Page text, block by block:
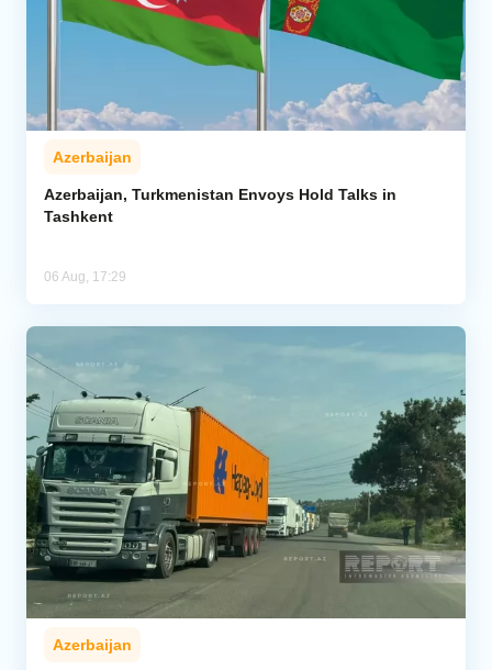
Azerbaijan
Azerbaijan, Turkmenistan Envoys Hold Talks in
Tashkent
06 Aug, 17:29
Azerbaijan